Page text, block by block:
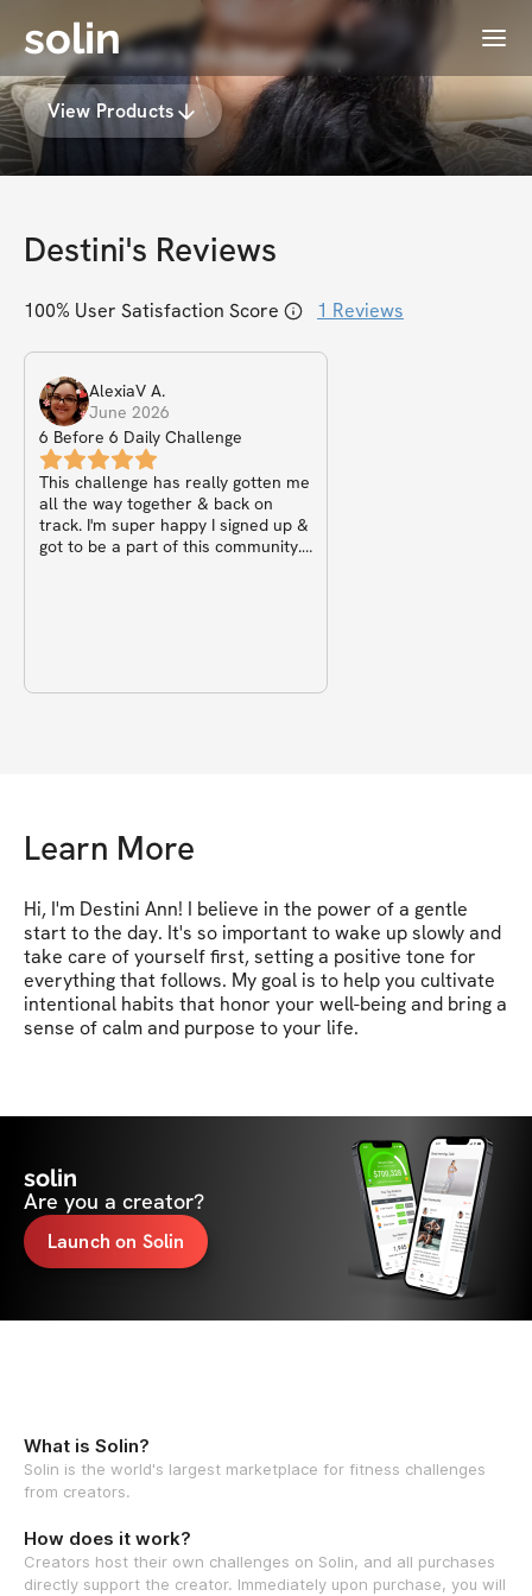
solin Menu
Destini Ann's Membership
View Products
Destini's Reviews
100% User Satisfaction Score 1 Reviews
AlexiaV A.
June 2026
6 Before 6 Daily Challenge
This challenge has really gotten me
all the way together & back on
track. I'm super happy I signed up &
got to be a part of this community.
Learn More
Hi, I'm Destini Ann! I believe in the power of a gentle
start to the day. It's so important to wake up slowly and
take care of yourself first, setting a positive tone for
everything that follows. My goal is to help you cultivate
intentional habits that honor your well-being and bring a
sense of calm and purpose to your life.
solin
Are you a creator?
Launch on Solin
What is Solin?
Solin is the world's largest marketplace for fitness challenges
from creators.
How does it work?
Creators host their own challenges on Solin, and all purchases
directly support the creator. Immediately upon purchase, you will